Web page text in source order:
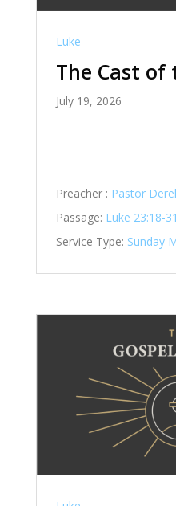
Luke
The Cast of
July 19, 2026
Preacher : Pastor
Passage: Luke 23:18-31
Service Type: Sunday